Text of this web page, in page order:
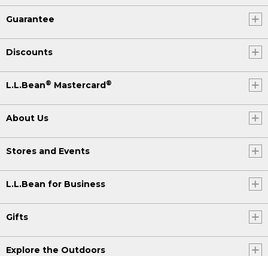
Guarantee
Discounts
L.L.Bean® Mastercard®
About Us
Stores and Events
L.L.Bean for Business
Gifts
Explore the Outdoors